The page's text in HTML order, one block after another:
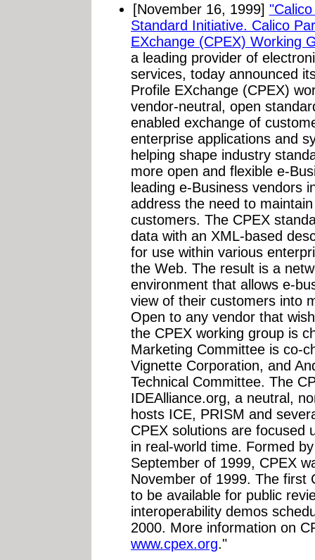
[November 16, 1999]
Standard Initiative. Calico
EXchange (CPEX) Working
a leading provider of
services, today announced
Profile EXchange (CPEX)
vendor-neutral, open
enabled exchange of
enterprise applications and
helping shape industry
more open and flexible e-
leading e-Business vendors
address the need to
customers. The CPEX
data with an XML-based
for use within various
the Web. The result is a
environment that allows e-
view of their customers into
Open to any vendor that
the CPEX working group is
Marketing Committee is co-
Vignette Corporation, and
Technical Committee. The
IDEAlliance.org, a neutral,
hosts ICE, PRISM and
CPEX solutions are focused
in real-world time. Formed
September of 1999, CPEX
November of 1999. The first
to be available for public
interoperability demos
2000. More information on
www.cpex.org."